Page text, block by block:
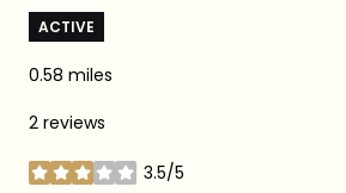
ACTIVE
0.58 miles
2 reviews
3.5/5
stars